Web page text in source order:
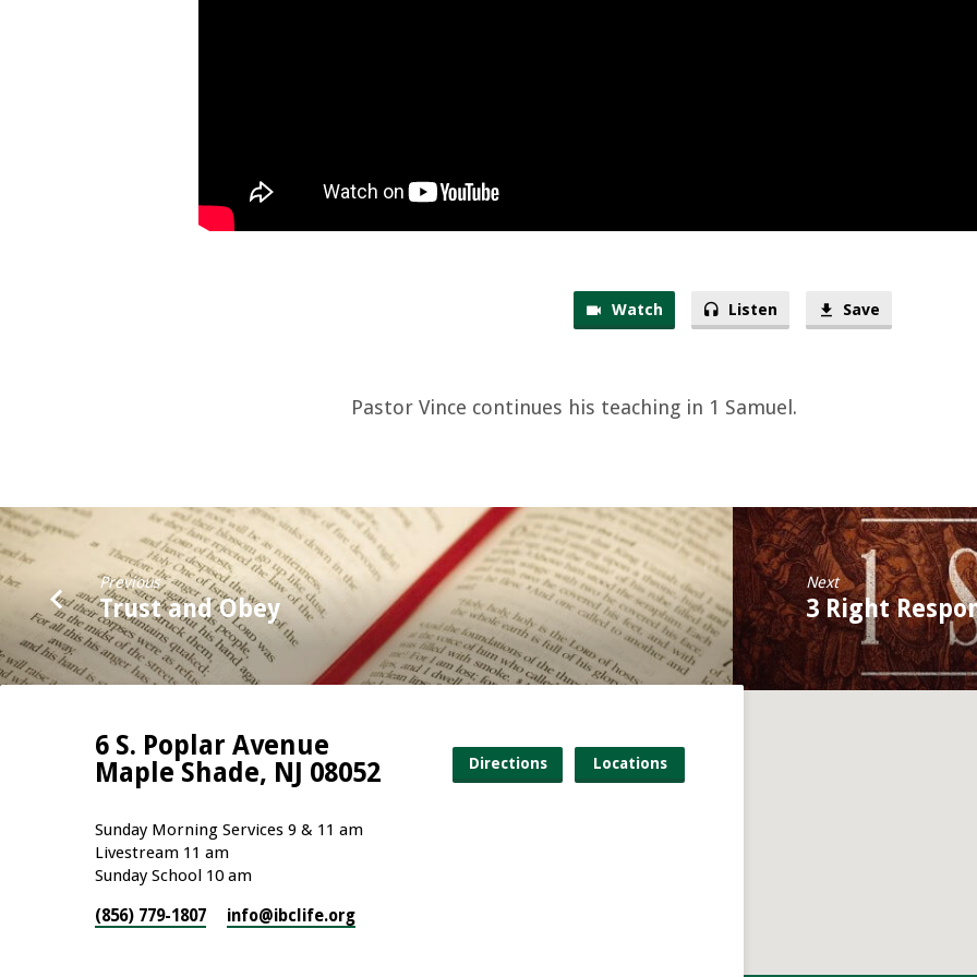
Watch Listen Save
Pastor Vince continues his teaching in 1 Samuel.
Previous
Trust and Obey
Next
3 Right
6 S. Poplar Avenue
Maple Shade, NJ 08052
Directions Locations
Sunday Morning Services 9 & 11 am
Livestream 11 am
Sunday School 10 am
(856) 779-1807 info​@ibclife.org